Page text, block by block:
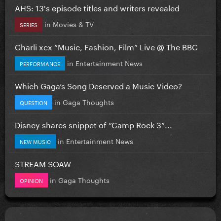
AHS: 13's episode titles and writers revealed
SERIES in Movies & TV
Charli xcx “Music, Fashion, Film” Live @ The BBC
PERFORMANCE in Entertainment News
Which Gaga’s Song Deserved a Music Video?
QUESTION in Gaga Thoughts
Disney shares snippet of “Camp Rock 3”...
NEW MUSIC in Entertainment News
STREAM SOAW
OPINION in Gaga Thoughts